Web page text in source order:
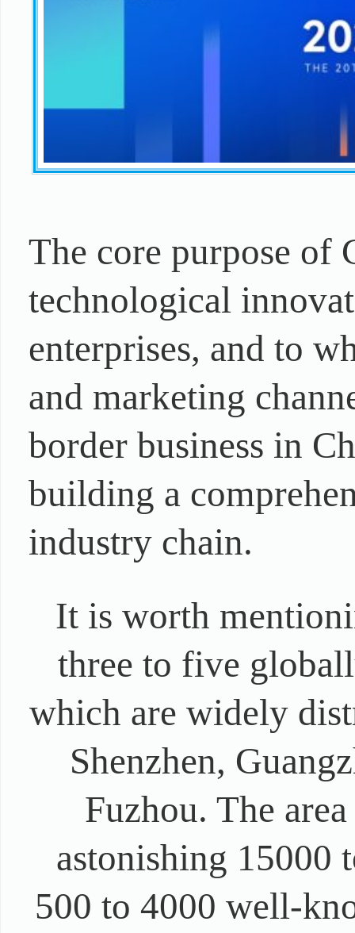
The core purpose of
technological
enterprises, and to
and marketing
border business in
building a
industry chain.
It is worth
three to five
which are widely
Shenzhen,
Fuzhou. The
astonishing 15000
500 to 4000 well-